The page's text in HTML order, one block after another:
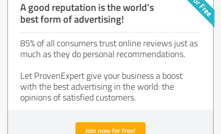
A good reputation is the world's
best form of advertising!
85% of all consumers trust online reviews just as
much as they do personal recommendations.
Let ProvenExpert give your business a boost
with the best advertising in the world: the
opinions of satisfied customers.
Join now for free!